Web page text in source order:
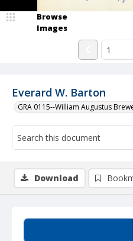
Everard W. Barton
GRA 0115--William Augustus
Browse
Images
Download